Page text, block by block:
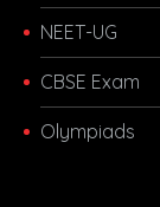
NEET-UG
CBSE Exam
Olympiads